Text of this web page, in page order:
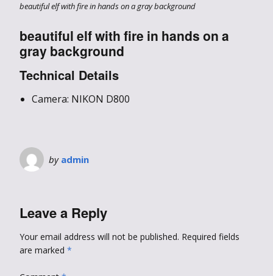
beautiful elf with fire in hands on a gray background
beautiful elf with fire in hands on a
gray background
Technical Details
Camera: NIKON D800
by admin
Leave a Reply
Your email address will not be published. Required fields
are marked *